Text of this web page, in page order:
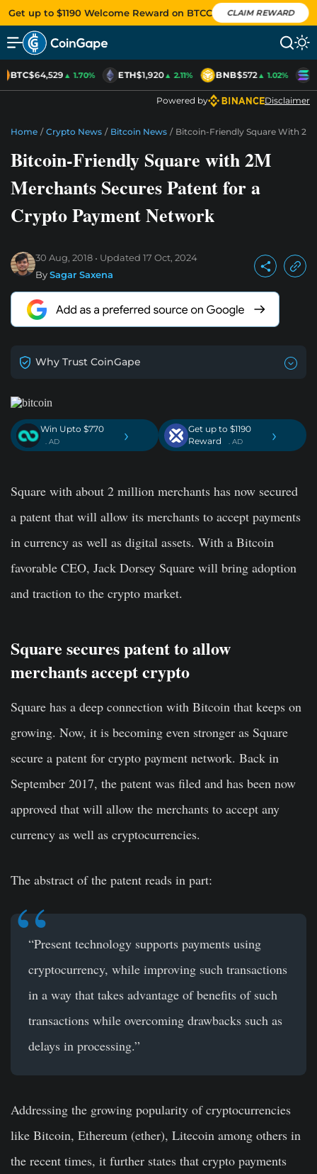
Get up to $1190 Welcome Reward on BTCC CLAIM REWARD
BTC$64,529▲ 1.70% ETH$1,920▲ 2.11% BNB$572▲ 1.02%
Powered by Disclaimer
Home / Crypto News / Bitcoin News / Bitcoin-Friendly Square With
Bitcoin-Friendly Square with 2M
Merchants Secures Patent for a
Crypto Payment Network
30 Aug, 2018 Updated 17 Oct, 2024
BySagar Saxena
Why Trust CoinGape
Win Upto $770
. AD ›
Get up to $1190
Reward
. AD ›
Square with about 2 million merchants has now secured
a patent that will allow its merchants to accept payments
in currency as well as digital assets. With a Bitcoin
favorable CEO, Jack Dorsey Square will bring adoption
and traction to the crypto market.
Square secures patent to allow
merchants accept crypto
Square has a deep connection with Bitcoin that keeps on
growing. Now, it is becoming even stronger as Square
secure a patent for crypto payment network. Back in
September 2017, the patent was filed and has been now
approved that will allow the merchants to accept any
currency as well as cryptocurrencies.
The abstract of the patent reads in part:
“Present technology supports payments using
cryptocurrency, while improving such transactions
in a way that takes advantage of benefits of such
transactions while overcoming drawbacks such as
delays in processing.”
Addressing the growing popularity of cryptocurrencies
like Bitcoin, Ethereum (ether), Litecoin among others in
the recent times, it further states that crypto payments